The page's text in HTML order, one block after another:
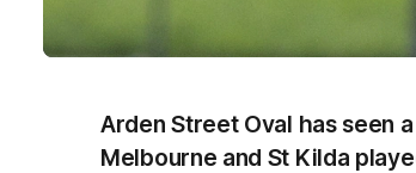
Arden Street Oval has seen
Melbourne and St Kilda